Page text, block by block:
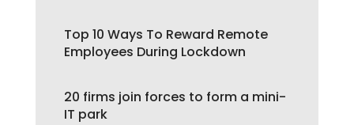
Top 10 Ways To Reward Remote
Employees During Lockdown
20 firms join forces to form a mini-
IT park